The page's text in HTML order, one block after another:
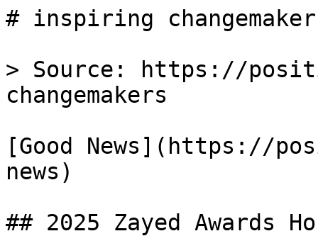
# inspiring
> Source: https://
changemakers
[Good News](https://
news)
## 2025 Zayed Awards